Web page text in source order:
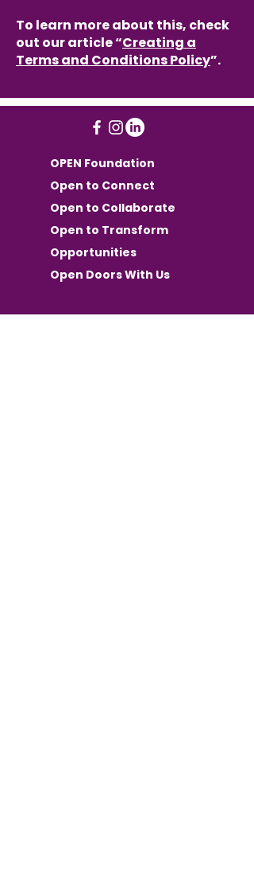
To learn more about this, check
out our article “Creating a
Terms and Conditions Policy”.
OPEN Foundation
Open to Connect
Open to Collaborate
Open to Transform
Opportunities
Open Doors With Us